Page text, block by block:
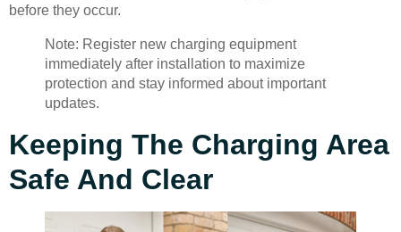
before they occur.
Note: Register new charging equipment
immediately after installation to maximize
protection and stay informed about important
updates.
Keeping The Charging Area
Safe And Clear